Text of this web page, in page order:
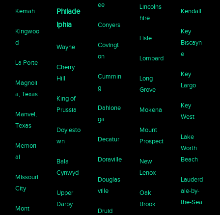
Kemah
Kingwoo
d
La Porte
Magnoli
a, Texas
Manvel,
Texas
Memori
al
Missouri
City
Mont
Philade
lphia
Wayne
Cherry
Hill
King of
Prussia
Doylesto
wn
Bala
Cynwyd
Upper
Darby
ee
Conyers
Covingt
on
Cummin
g
Dahlone
ga
Decatur
Doraville
Douglas
ville
Druid
Lincolns
hire
Lisle
Lombard
Long
Grove
Mokena
Mount
Prospect
New
Lenox
Oak
Brook
Kendall
Key
Biscayn
e
Key
Largo
Key
West
Lake
Worth
Beach
Lauderd
ale-by-
the-Sea